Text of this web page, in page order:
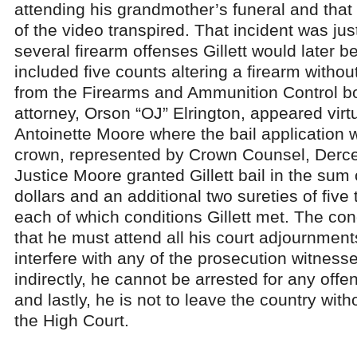
attending his grandmother’s funeral and
of the video transpired. That incident was
several firearm offenses Gillett would later
included five counts altering a firearm
from the Firearms and Ammunition Control
attorney, Orson “OJ” Elrington, appeared
Antoinette Moore where the bail application
crown, represented by Crown Counsel,
Justice Moore granted Gillett bail in the sum
dollars and an additional two sureties of five
each of which conditions Gillett met. The
that he must attend all his court
interfere with any of the prosecution
indirectly, he cannot be arrested for any
and lastly, he is not to leave the country
the High Court.